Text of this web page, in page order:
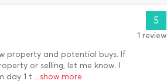
property and potential buys. If
or selling, let me know. I
day 1 t ...show more
5
1 review